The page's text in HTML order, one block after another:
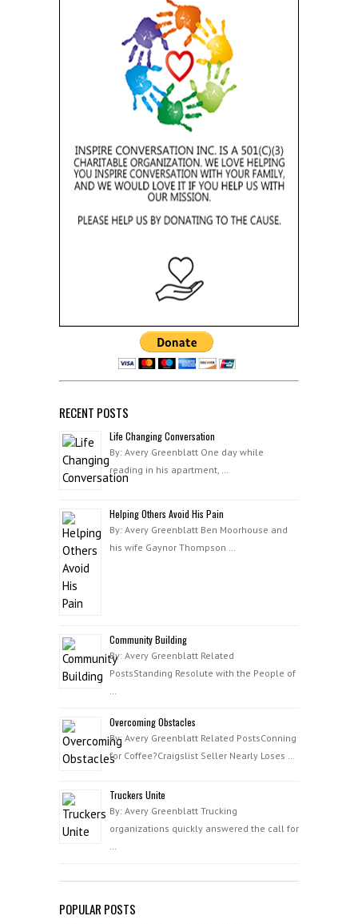
RECENT POSTS
Life Changing Conversation
By: Avery Greenblatt One day while
reading in his apartment, …
Helping Others Avoid His Pain
By: Avery Greenblatt Ben Moorhouse and
his wife Gaynor Thompson …
Community Building
By: Avery Greenblatt Related
PostsStanding Resolute with the People of
…
Overcoming Obstacles
By: Avery Greenblatt Related PostsConning
for Coffee?Craigslist Seller Nearly Loses …
Truckers Unite
By: Avery Greenblatt Trucking
organizations quickly answered the call for
…
POPULAR POSTS